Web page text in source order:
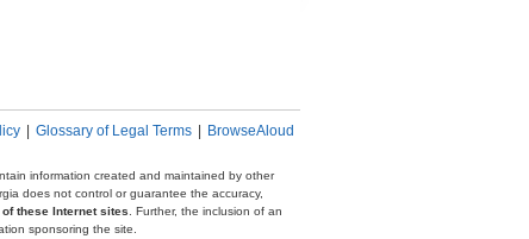
Glossary of Legal Terms BrowseAloud
information created and maintained by other
does not control or guarantee the accuracy,
these Internet sites . Further, the inclusion of an
sponsoring the site.